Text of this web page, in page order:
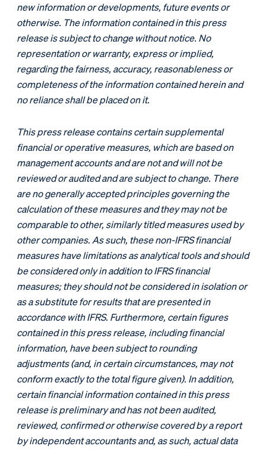
new information or developments, future events or
otherwise. The information contained in this press
release is subject to change without notice. No
representation or warranty, express or implied,
regarding the fairness, accuracy, reasonableness or
completeness of the information contained herein and
no reliance shall be placed on it.
This press release contains certain supplemental
financial or operative measures, which are based on
management accounts and are not and will not be
reviewed or audited and are subject to change. There
are no generally accepted principles governing the
calculation of these measures and they may not be
comparable to other, similarly titled measures used by
other companies. As such, these non-IFRS financial
measures have limitations as analytical tools and should
be considered only in addition to IFRS financial
measures; they should not be considered in isolation or
as a substitute for results that are presented in
accordance with IFRS. Furthermore, certain figures
contained in this press release, including financial
information, have been subject to rounding
adjustments (and, in certain circumstances, may not
conform exactly to the total figure given). In addition,
certain financial information contained in this press
release is preliminary and has not been audited,
reviewed, confirmed or otherwise covered by a report
by independent accountants and, as such, actual data